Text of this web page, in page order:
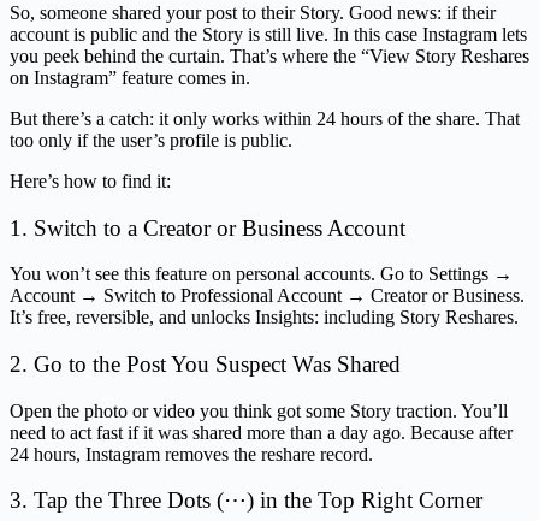
So, someone shared your post to their Story. Good news: if their
account is public and the Story is still live. In this case Instagram lets
you peek behind the curtain. That’s where the “View Story Reshares
on Instagram” feature comes in.
But there’s a catch: it only works within 24 hours of the share. That
too only if the user’s profile is public.
Here’s how to find it:
1. Switch to a Creator or Business Account
You won’t see this feature on personal accounts. Go to Settings →
Account → Switch to Professional Account → Creator or Business.
It’s free, reversible, and unlocks Insights: including Story Reshares.
2. Go to the Post You Suspect Was Shared
Open the photo or video you think got some Story traction. You’ll
need to act fast if it was shared more than a day ago. Because after
24 hours, Instagram removes the reshare record.
3. Tap the Three Dots (⋯) in the Top Right Corner